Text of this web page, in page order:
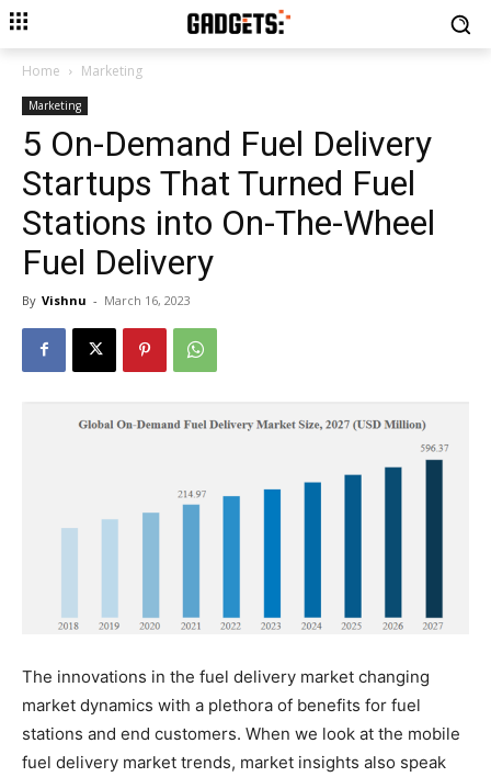
Home Marketing
Marketing
5 On-Demand Fuel Delivery
Startups That Turned Fuel
Stations into On-The-Wheel
Fuel Delivery
By Vishnu - March 16, 2023
The innovations in the fuel delivery market changing
market dynamics with a plethora of benefits for fuel
stations and end customers. When we look at the mobile
fuel delivery market trends, market insights also speak